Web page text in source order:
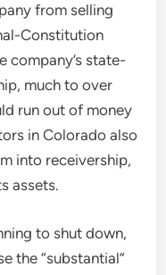
from selling
Constitution
company’s state-
much to over
run out of money
in Colorado also
into receivership,
assets.
to shut down,
the “substantial”